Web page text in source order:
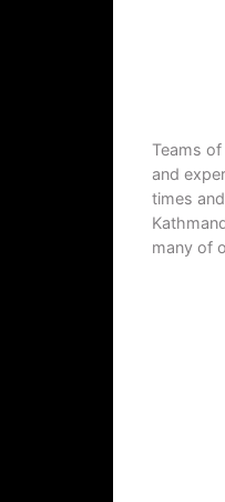
Teams
and
times
many of